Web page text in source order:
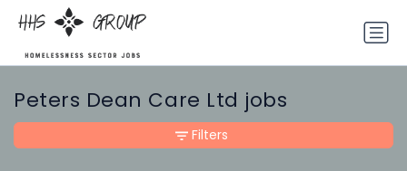
Peters Dean Care Ltd jobs
Filters